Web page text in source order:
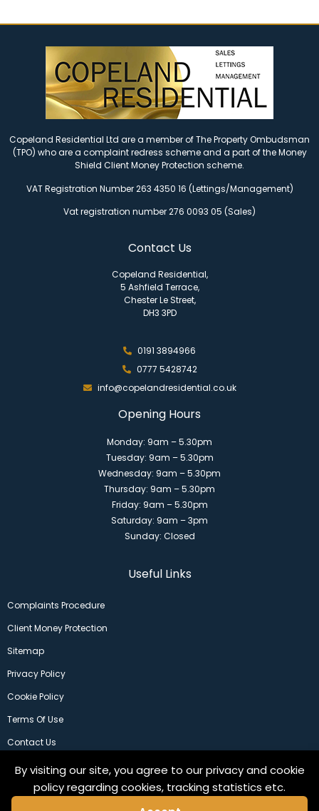
By visiting our site, you agree to our privacy and cookie
policy regarding cookies, tracking statistics etc.
Copeland Residential Ltd are a member of The Property Ombudsman
(TPO) who are a complaint redress scheme and a part of the Money
Shield Client Money Protection scheme.
VAT Registration Number 263 4350 16 (Lettings/Management)
Vat registration number 276 0093 05 (Sales)
Contact Us
Copeland Residential,
5 Ashfield Terrace,
Chester Le Street,
DH3 3PD
0191 3894966
0777 5428742
info@copelandresidential.co.uk
Opening Hours
Monday: 9am – 5.30pm
Tuesday: 9am – 5.30pm
Wednesday: 9am – 5.30pm
Thursday: 9am – 5.30pm
Friday: 9am – 5.30pm
Saturday: 9am – 3pm
Sunday: Closed
Useful Links
Complaints Procedure
Client Money Protection
Sitemap
Privacy Policy
Cookie Policy
Terms Of Use
Contact Us